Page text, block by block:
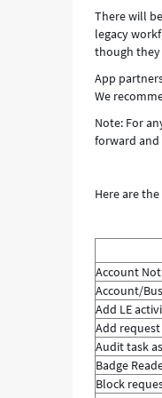
There will
legacy
though they
App
We
Note: For
forward
Here are
Account
Account/
Add LE
Add
Audit task
Badge
Block